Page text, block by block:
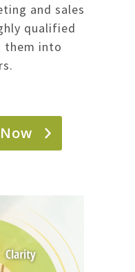
and sales
qualified
them into